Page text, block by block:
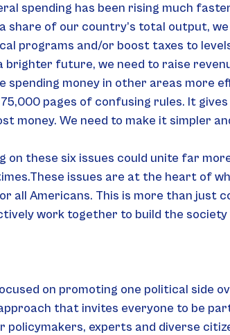
spending has been rising much
share of our country’s total output,
programs and/or boost taxes to
brighter future, we need to raise
spending money in other areas more
pages of confusing rules. It
money. We need to make it simpler
on these six issues could unite far
issues are at the heart of
all Americans. This is more than just
work together to build the society
on promoting one political side
that invites everyone to be
experts and diverse